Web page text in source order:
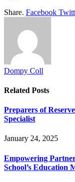
Share. Facebook
Dompy Coll
Related Posts
Preparers of
Specialist
January 24, 2025
Empowering
School’s Education